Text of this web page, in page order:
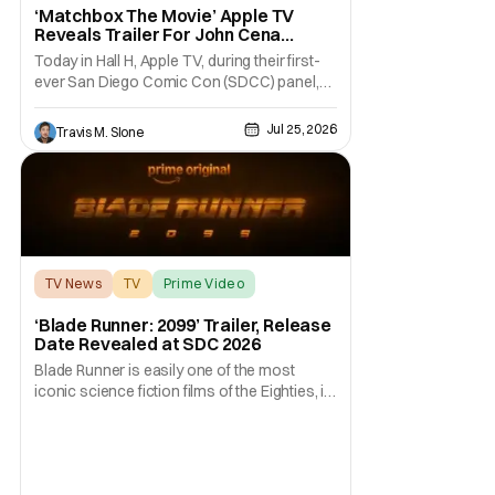
‘Matchbox The Movie’ Apple TV
Reveals Trailer For John Cena
Action-Comedy at Comic Con
Today in Hall H, Apple TV, during their first-
ever San Diego Comic Con (SDCC) panel,
revealed the trailer for Matchbox The Movie.
The upcoming action-comedy from Apple
Original Films, Skydance Media,
and Mattel Studios is inspired by the classic
toys. The film stars John Cena as a CIA
Travis M. Slone Jul 25, 2026
TV News TV Prime Video
‘Blade Runner: 2099’ Trailer, Release
Date Revealed at SDC 2026
Blade Runner is easily one of the most
iconic science fiction films of the Eighties, if